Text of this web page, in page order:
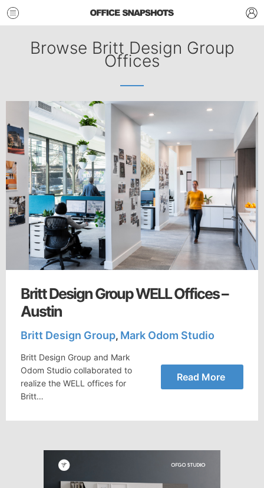
Browse Britt Design Group
Offices
Britt Design Group WELL Offices –
Austin
Britt Design Group, Mark Odom Studio
Britt Design Group and Mark
Odom Studio collaborated to
realize the WELL offices for
Britt…
Read More